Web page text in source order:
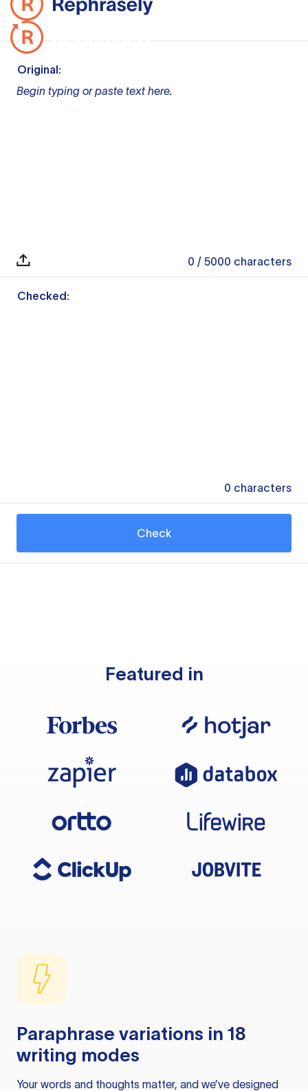
Original:
Begin typing or paste text here.
0 / 5000 characters
Checked:
0 characters
Check
Featured in
Paraphrase variations in 18
writing modes
Your words and thoughts matter, and we’ve designed